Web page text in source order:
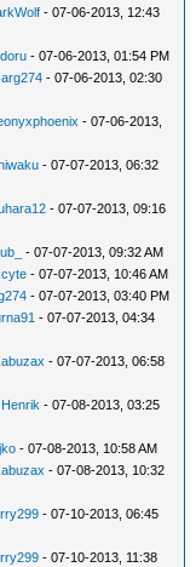
- 07-06-2013, 12:43
- 07-06-2013, 01:54 PM
arg274 - 07-06-2013, 02:30
- 07-06-2013,
- 07-07-2013, 06:32
- 07-07-2013, 09:16
- 07-07-2013, 09:32 AM
- 07-07-2013, 10:46 AM
- 07-07-2013, 03:40 PM
- 07-07-2013, 04:34
- 07-07-2013, 06:58
Henrik - 07-08-2013, 03:25
- 07-08-2013, 10:58 AM
- 07-08-2013, 10:32
- 07-10-2013, 06:45
- 07-10-2013, 11:38